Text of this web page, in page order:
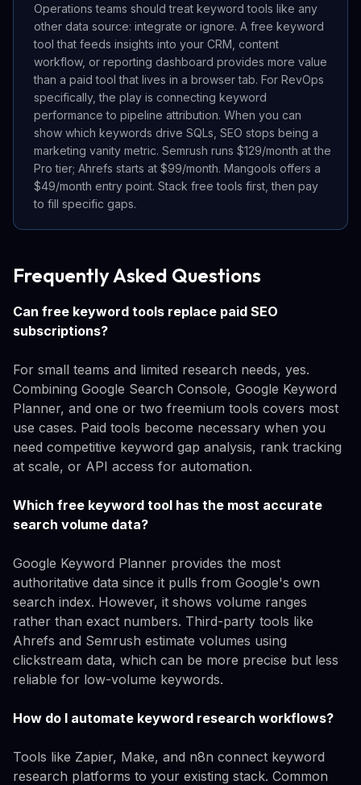
Operations teams should treat keyword tools like any
other data source: integrate or ignore. A free keyword
tool that feeds insights into your CRM, content
workflow, or reporting dashboard provides more value
than a paid tool that lives in a browser tab. For RevOps
specifically, the play is connecting keyword
performance to pipeline attribution. When you can
show which keywords drive SQLs, SEO stops being a
marketing vanity metric. Semrush runs $129/month at the
Pro tier; Ahrefs starts at $99/month. Mangools offers a
$49/month entry point. Stack free tools first, then pay
to fill specific gaps.
Frequently Asked Questions
Can free keyword tools replace paid SEO
subscriptions?
For small teams and limited research needs, yes.
Combining Google Search Console, Google Keyword
Planner, and one or two freemium tools covers most
use cases. Paid tools become necessary when you
need competitive keyword gap analysis, rank tracking
at scale, or API access for automation.
Which free keyword tool has the most accurate
search volume data?
Google Keyword Planner provides the most
authoritative data since it pulls from Google's own
search index. However, it shows volume ranges
rather than exact numbers. Third-party tools like
Ahrefs and Semrush estimate volumes using
clickstream data, which can be more precise but less
reliable for low-volume keywords.
How do I automate keyword research workflows?
Tools like Zapier, Make, and n8n connect keyword
research platforms to your existing stack. Common